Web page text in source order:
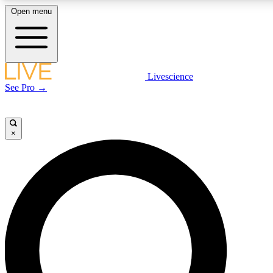
LIVE SCIENCE PLUS
LIVE SCIENCE PRO
Unlimited access to our exclusive features, expert analysis and in-depth
interviews, all ad-free
Open menu
Livescience
See Pro →
×